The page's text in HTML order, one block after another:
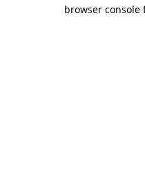
browser